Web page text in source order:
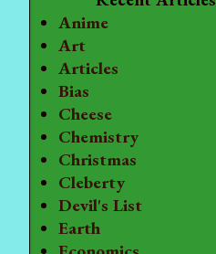
Anime
Art
Articles
Bias
Cheese
Chemistry
Christmas
Cleberty
Devil's List
Earth